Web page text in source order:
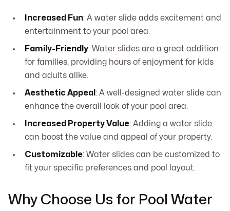
Increased Fun: A water slide adds excitement and
entertainment to your pool area.
Family-Friendly: Water slides are a great addition
for families, providing hours of enjoyment for kids
and adults alike.
Aesthetic Appeal : A well-designed water slide can
enhance the overall look of your pool area.
Increased Property Value: Adding a water slide
can boost the value and appeal of your property.
Customizable: Water slides can be customized to
fit your specific preferences and pool layout.
Why Choose Us for Pool Water